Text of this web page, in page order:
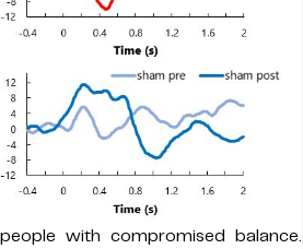
with compromised balance.